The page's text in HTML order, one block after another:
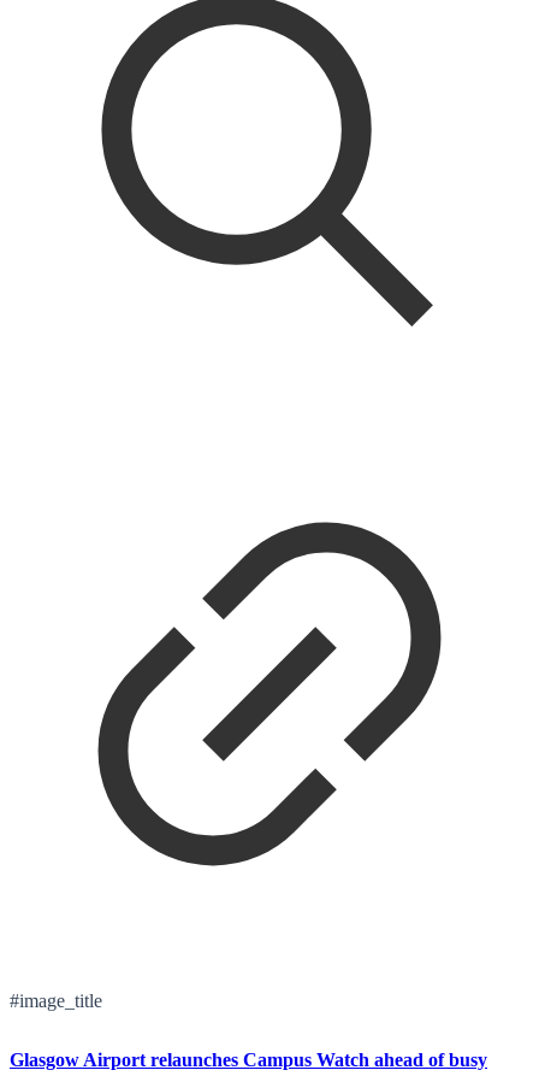
#image_title
Glasgow Airport relaunches Campus Watch ahead of busy